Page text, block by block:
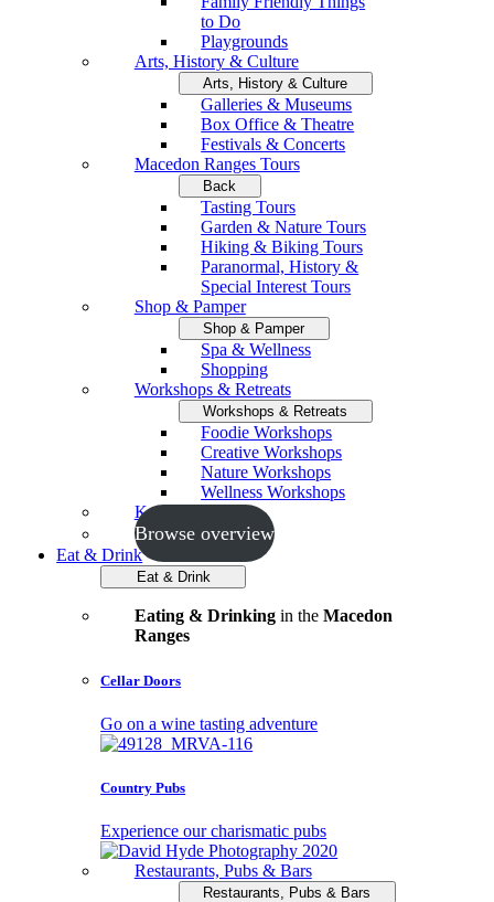
to Do
Playgrounds
Arts, History & Culture
Arts, History & Culture
Galleries & Museums
Box Office & Theatre
Festivals & Concerts
Macedon Ranges Tours
Back
Tasting Tours
Garden & Nature Tours
Hiking & Biking Tours
Paranormal, History &
Special Interest Tours
Shop & Pamper
Shop & Pamper
Spa & Wellness
Shopping
Workshops & Retreats
Workshops & Retreats
Foodie Workshops
Creative Workshops
Nature Workshops
Wellness Workshops
Key Events
Browse overview
Eat & Drink
Eat & Drink
Eating & Drinkingin the Macedon
Ranges
Cellar Doors
Go on a wine tasting adventure
Country Pubs
Experience our charismatic pubs
Restaurants, Pubs & Bars
Restaurants, Pubs & Bars